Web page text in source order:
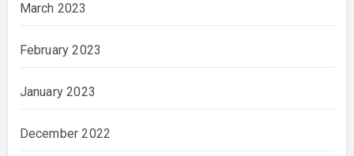
March 2023
February 2023
January 2023
December 2022